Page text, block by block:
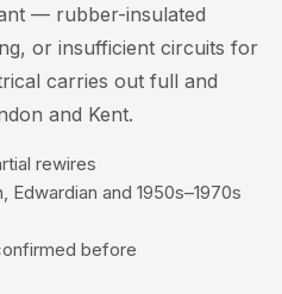
— rubber-insulated
or insufficient circuits for
carries out full and
and Kent.
rewires
and 1950s–1970s
before